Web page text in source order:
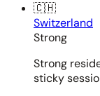
🇨🇭
Switzerland
Strong
Strong
sticky